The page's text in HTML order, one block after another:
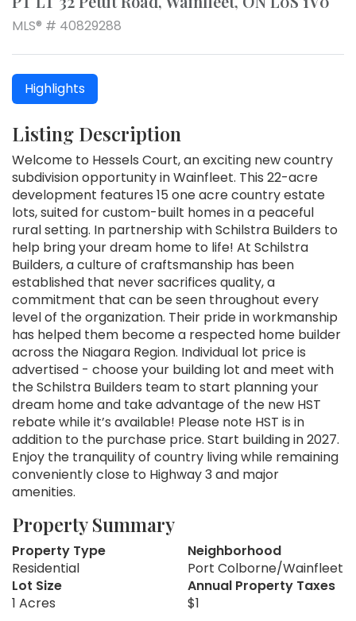
MLS® # 40829288
Highlights
Listing Description
Welcome to Hessels Court, an exciting new country
subdivision opportunity in Wainfleet. This 22-acre
development features 15 one acre country estate
lots, suited for custom-built homes in a peaceful
rural setting. In partnership with Schilstra Builders to
help bring your dream home to life! At Schilstra
Builders, a culture of craftsmanship has been
established that never sacrifices quality, a
commitment that can be seen throughout every
level of the organization. Their pride in workmanship
has helped them become a respected home builder
across the Niagara Region. Individual lot price is
advertised - choose your building lot and meet with
the Schilstra Builders team to start planning your
dream home and take advantage of the new HST
rebate while it’s available! Please note HST is in
addition to the purchase price. Start building in 2027.
Enjoy the tranquility of country living while remaining
conveniently close to Highway 3 and major
amenities.
Property Summary
Property Type
Residential
Neighborhood
Port Colborne/Wainfleet
Lot Size
1 Acres
Annual Property Taxes
$1